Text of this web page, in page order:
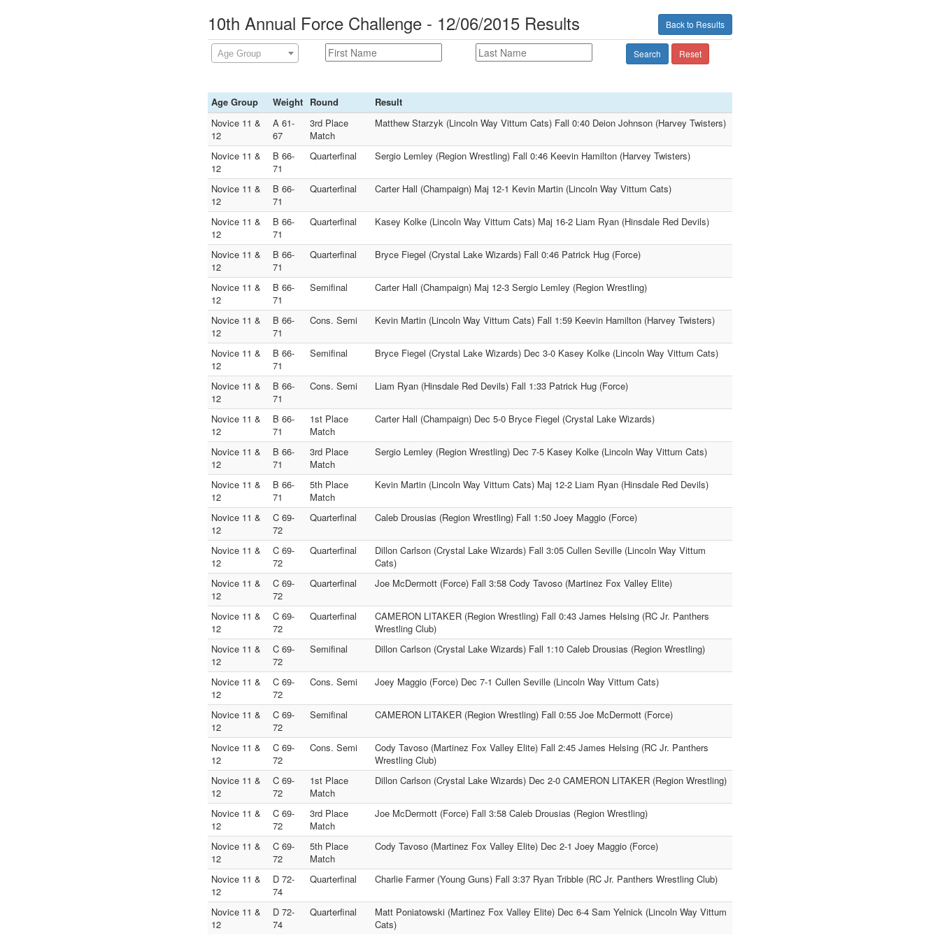
Back to Results
10th Annual Force Challenge - 12/06/2015 Results
Age Group Search Reset
Age Group Weight Round
Result
Novice 11 &
12
A 61-
67
3rd Place
Match
Matthew Starzyk (Lincoln Way Vittum Cats) Fall 0:40 Deion Johnson (Harvey Twisters)
Novice 11 &
12
B 66-
71
Quarterfinal Sergio Lemley (Region Wrestling) Fall 0:46 Keevin Hamilton (Harvey Twisters)
Novice 11 &
12
B 66-
71
Quarterfinal Carter Hall (Champaign) Maj 12-1 Kevin Martin (Lincoln Way Vittum Cats)
Novice 11 &
12
B 66-
71
Quarterfinal Kasey Kolke (Lincoln Way Vittum Cats) Maj 16-2 Liam Ryan (Hinsdale Red Devils)
Novice 11 &
12
B 66-
71
Quarterfinal Bryce Fiegel (Crystal Lake Wizards) Fall 0:46 Patrick Hug (Force)
Novice 11 &
12
B 66-
71
Semifinal Carter Hall (Champaign) Maj 12-3 Sergio Lemley (Region Wrestling)
Novice 11 &
12
B 66-
71
Cons. Semi Kevin Martin (Lincoln Way Vittum Cats) Fall 1:59 Keevin Hamilton (Harvey Twisters)
Novice 11 &
12
B 66-
71
Semifinal Bryce Fiegel (Crystal Lake Wizards) Dec 3-0 Kasey Kolke (Lincoln Way Vittum Cats)
Novice 11 &
12
B 66-
71
Cons. Semi Liam Ryan (Hinsdale Red Devils) Fall 1:33 Patrick Hug (Force)
Novice 11 &
12
B 66-
71
1st Place
Match
Carter Hall (Champaign) Dec 5-0 Bryce Fiegel (Crystal Lake Wizards)
Novice 11 &
12
B 66-
71
3rd Place
Match
Sergio Lemley (Region Wrestling) Dec 7-5 Kasey Kolke (Lincoln Way Vittum Cats)
Novice 11 &
12
B 66-
71
5th Place
Match
Kevin Martin (Lincoln Way Vittum Cats) Maj 12-2 Liam Ryan (Hinsdale Red Devils)
Novice 11 &
12
C 69-
72
Quarterfinal Caleb Drousias (Region Wrestling) Fall 1:50 Joey Maggio (Force)
Novice 11 &
12
C 69-
72
Quarterfinal
Dillon Carlson (Crystal Lake Wizards) Fall 3:05 Cullen Seville (Lincoln Way Vittum
Cats)
Novice 11 &
12
C 69-
72
Quarterfinal Joe McDermott (Force) Fall 3:58 Cody Tavoso (Martinez Fox Valley Elite)
Novice 11 &
12
C 69-
72
Quarterfinal
CAMERON LITAKER (Region Wrestling) Fall 0:43 James Helsing (RC Jr. Panthers
Wrestling Club)
Novice 11 &
12
C 69-
72
Semifinal Dillon Carlson (Crystal Lake Wizards) Fall 1:10 Caleb Drousias (Region Wrestling)
Novice 11 &
12
C 69-
72
Cons. Semi Joey Maggio (Force) Dec 7-1 Cullen Seville (Lincoln Way Vittum Cats)
Novice 11 &
12
C 69-
72
Semifinal CAMERON LITAKER (Region Wrestling) Fall 0:55 Joe McDermott (Force)
Novice 11 &
12
C 69-
72
Cons. Semi
Cody Tavoso (Martinez Fox Valley Elite) Fall 2:45 James Helsing (RC Jr. Panthers
Wrestling Club)
Novice 11 &
12
C 69-
72
1st Place
Match
Dillon Carlson (Crystal Lake Wizards) Dec 2-0 CAMERON LITAKER (Region Wrestling)
Novice 11 &
12
C 69-
72
3rd Place
Match
Joe McDermott (Force) Fall 3:58 Caleb Drousias (Region Wrestling)
Novice 11 &
12
C 69-
72
5th Place
Match
Cody Tavoso (Martinez Fox Valley Elite) Dec 2-1 Joey Maggio (Force)
Novice 11 &
12
D 72-
74
Quarterfinal Charlie Farmer (Young Guns) Fall 3:37 Ryan Tribble (RC Jr. Panthers Wrestling Club)
Novice 11 &
12
D 72-
74
Quarterfinal
Matt Poniatowski (Martinez Fox Valley Elite) Dec 6-4 Sam Yelnick (Lincoln Way Vittum
Cats)